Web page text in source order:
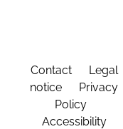
Contact
Legal
notice
Privacy
Policy
Accessibility